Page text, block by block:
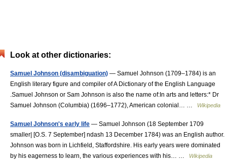
Look at other dictionaries:
Samuel Johnson (disambiguation) — Samuel Johnson (1709–1784) is an
English literary figure and compiler of A Dictionary of the English Language
.Samuel Johnson or Sam Johnson is also the name of:In arts and letters:* Dr
Samuel Johnson (Columbia) (1696–1772), American colonial… …
Wikipedia
Samuel Johnson's early life — Samuel Johnson (18 September 1709
smaller| [O.S. 7 September] ndash 13 December 1784) was an English author.
Johnson was born in Lichfield, Staffordshire. His early years were dominated
by his eagerness to learn, the various experiences with his… …
Wikipedia